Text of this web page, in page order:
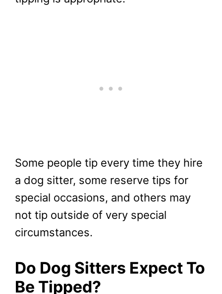
Some people tip every time they hire
a dog sitter, some reserve tips for
special occasions, and others may
not tip outside of very special
circumstances.
Do Dog Sitters Expect To
Be Tipped?